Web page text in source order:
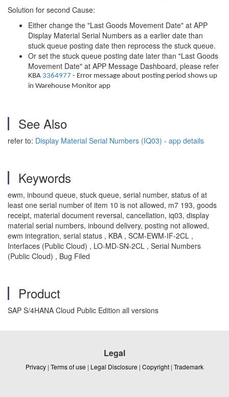
Solution for second Cause:
Either change the "Last Goods Movement Date" at APP
Display Material Serial Numbers as a earlier date than
stuck queue posting date then reprocess the stuck queue.
Or set the stuck queue posting date later than "Last Goods
Movement Date" at APP Message Dashboard, please refer
KBA 3364977 - Error message about posting period shows up
in Warehouse Monitor app
See Also
refer to: Display Material Serial Numbers (IQ03) - app details
Keywords
ewm, inbound queue, stuck queue, serial number, status of at
least one serial number of item 10 is not allowed, m7 193, goods
receipt, material document reversal, cancellation, iq03, display
material serial numbers, inbound delivery, posting not allowed,
ewm integration, serial status , KBA , SCM-EWM-IF-2CL ,
Interfaces (Public Cloud) , LO-MD-SN-2CL , Serial Numbers
(Public Cloud) , Bug Filed
Product
SAP S/4HANA Cloud Public Edition all versions
Legal
Privacy | Terms of use | Legal Disclosure | Copyright | Trademark